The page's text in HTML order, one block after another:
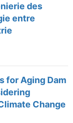
des
entre
for Aging Dam
Change